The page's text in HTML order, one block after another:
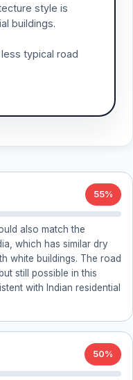
style is
buildings.
typical road
55%
also match the
which has similar dry
white buildings. The road
still possible in this
with Indian residential
50%